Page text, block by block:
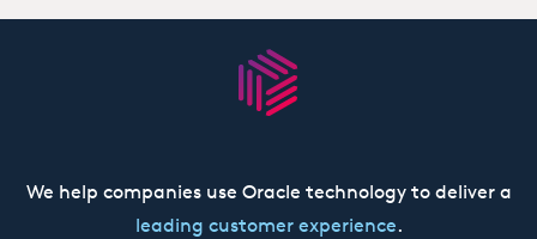
We help companies use Oracle technology to deliver a
leading customer experience.